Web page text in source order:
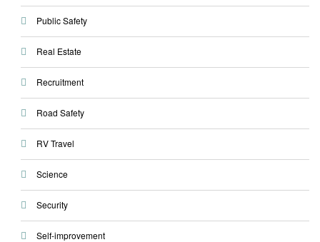
Public Safety
Real Estate
Recruitment
Road Safety
RV Travel
Science
Security
Self-improvement